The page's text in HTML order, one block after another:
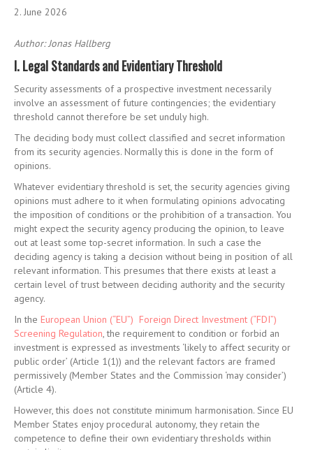
2. June 2026
Author: Jonas Hallberg
I. Legal Standards and Evidentiary Threshold
Security assessments of a prospective investment necessarily
involve an assessment of future contingencies; the evidentiary
threshold cannot therefore be set unduly high.
The deciding body must collect classified and secret information
from its security agencies. Normally this is done in the form of
opinions.
Whatever evidentiary threshold is set, the security agencies giving
opinions must adhere to it when formulating opinions advocating
the imposition of conditions or the prohibition of a transaction. You
might expect the security agency producing the opinion, to leave
out at least some top-secret information. In such a case the
deciding agency is taking a decision without being in position of all
relevant information. This presumes that there exists at least a
certain level of trust between deciding authority and the security
agency.
In the European Union (“EU”) Foreign Direct Investment (“FDI”)
Screening Regulation, the requirement to condition or forbid an
investment is expressed as investments ‘likely to affect security or
public order’ (Article 1(1)) and the relevant factors are framed
permissively (Member States and the Commission ‘may consider’)
(Article 4).
However, this does not constitute minimum harmonisation. Since EU
Member States enjoy procedural autonomy, they retain the
competence to define their own evidentiary thresholds within